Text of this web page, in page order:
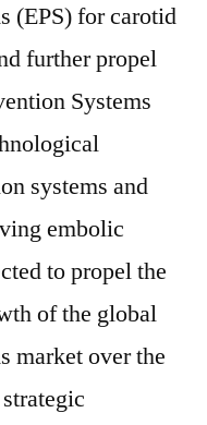
(EPS) for carotid
further propel
Systems
systems and
embolic
to propel the
of the global
market over the